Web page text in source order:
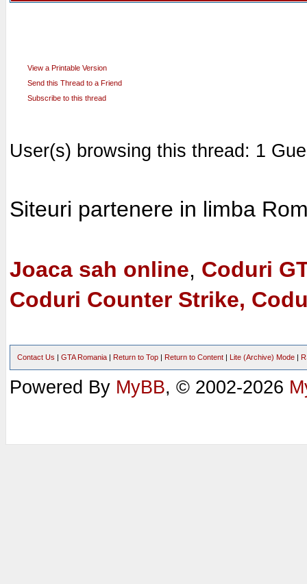
View a Printable Version
Send this Thread to a Friend
Subscribe to this thread
User(s) browsing this thread: 1
Siteuri partenere in limba
Joaca sah online, Coduri
Coduri Counter Strike,
Contact Us | GTA Romania | Return to Top | Return to Content | Lite (Archive) Mode |
Powered By MyBB, © 2002-2026